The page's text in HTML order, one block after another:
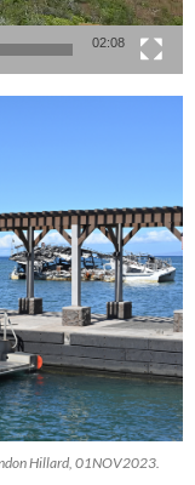
02:08
Hillard, 01NOV2023.